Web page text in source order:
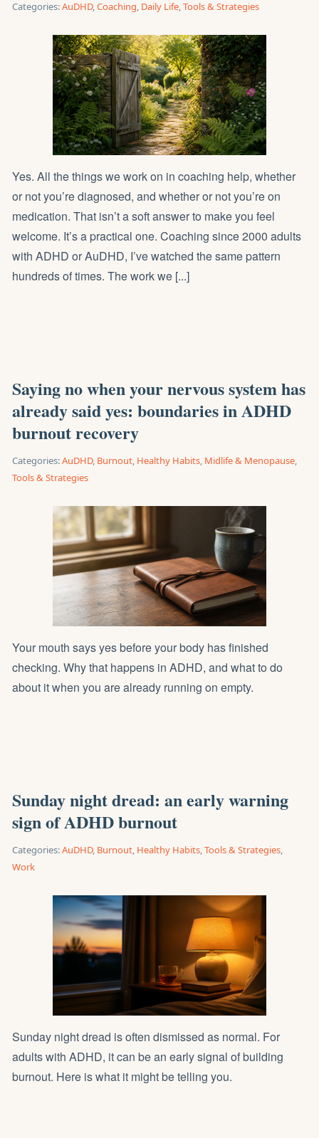
Categories:AuDHD,Coaching, Daily Life,Tools & Strategies
Yes. All the things we work on in coaching help, whether
or not you’re diagnosed, and whether or not you’re on
medication. That isn’t a soft answer to make you feel
welcome. It’s a practical one. Coaching since 2000 adults
with ADHD or AuDHD, I’ve watched the same pattern
hundreds of times. The work we [...]
Saying no when your nervous system has
already said yes: boundaries in ADHD
burnout recovery
Categories:AuDHD, Burnout, Healthy Habits, Midlife & Menopause,
Tools & Strategies
Your mouth says yes before your body has finished
checking. Why that happens in ADHD, and what to do
about it when you are already running on empty.
Sunday night dread: an early warning
sign of ADHD burnout
Categories:AuDHD, Burnout, Healthy Habits,Tools & Strategies,
Work
Sunday night dread is often dismissed as normal. For
adults with ADHD, it can be an early signal of building
burnout. Here is what it might be telling you.